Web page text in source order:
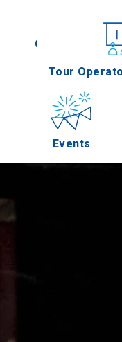
Conferences
Events
Tour